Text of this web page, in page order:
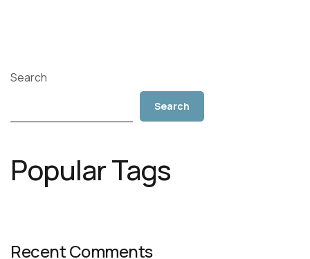
Search
Search
Popular Tags
Recent Comments